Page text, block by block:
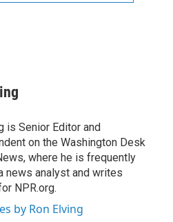
is Senior Editor and
on the Washington Desk
where he is frequently
news analyst and writes
NPR.org.
by Ron Elving